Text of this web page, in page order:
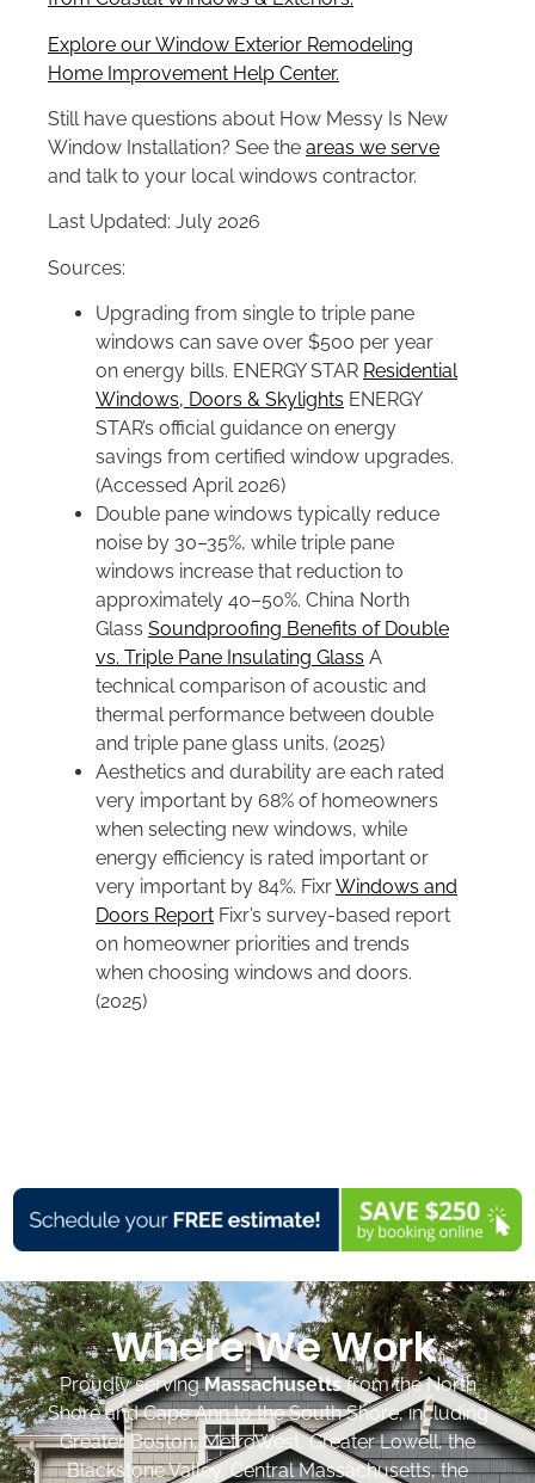
Explore our Window Exterior Remodeling
Home Improvement Help Center.
Still have questions about How Messy Is New
Window Installation? See the areas we serve
and talk to your local windows contractor.
Last Updated: July 2026
Sources:
Upgrading from single to triple pane
windows can save over $500 per year
on energy bills. ENERGY STAR Residential
Windows, Doors & Skylights ENERGY
STAR’s official guidance on energy
savings from certified window upgrades.
(Accessed April 2026)
Double pane windows typically reduce
noise by 30–35%, while triple pane
windows increase that reduction to
approximately 40–50%. China North
Glass Soundproofing Benefits of Double
vs. Triple Pane Insulating Glass A
technical comparison of acoustic and
thermal performance between double
and triple pane glass units. (2025)
Aesthetics and durability are each rated
very important by 68% of homeowners
when selecting new windows, while
energy efficiency is rated important or
very important by 84%. FixrWindows and
Doors Report Fixr’s survey-based report
on homeowner priorities and trends
when choosing windows and doors.
(2025)
Where We Work
Proudly servingMassachusettsfrom the North
Shore and Cape Ann to the South Shore, including
Greater Boston, MetroWest, Greater Lowell, the
Blackstone Valley, Central Massachusetts, the